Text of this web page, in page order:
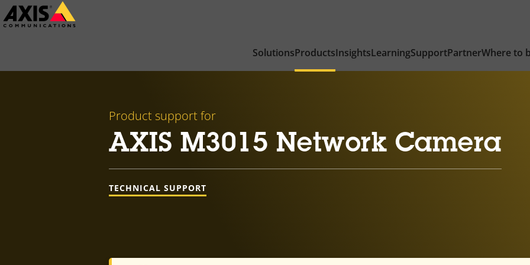
Skip
to
SolutionsProductsInsightsLearningSupportPartnerWhere to
Product support for
AXIS M3015 Network Camera
TECHNICAL SUPPORT